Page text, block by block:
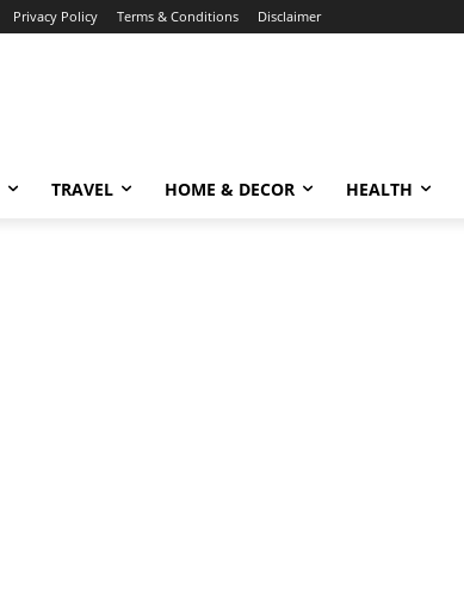
Privacy Policy Terms & Conditions Disclaimer
TRAVEL HOME & DECOR HEALTH